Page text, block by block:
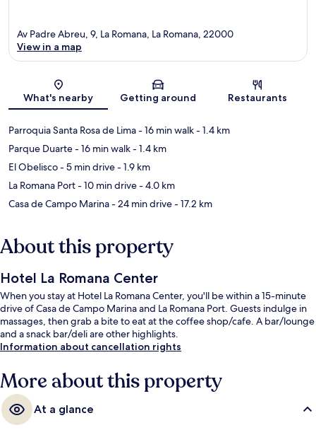
Map
Av Padre Abreu, 9, La Romana, La Romana, 22000
View in a map
What's nearby Getting around Restaurants
Parroquia Santa Rosa de Lima- 16 min walk- 1.4 km
Parque Duarte- 16 min walk- 1.4 km
El Obelisco- 5 min drive- 1.9 km
La Romana Port- 10 min drive- 4.0 km
Casa de Campo Marina- 24 min drive- 17.2 km
About this property
Hotel La Romana Center
When you stay at Hotel La Romana Center, you'll be within a 15-minute
drive of Casa de Campo Marina and La Romana Port. Guests indulge in
massages, then grab a bite to eat at the coffee shop/cafe. A bar/lounge
and a snack bar/deli are other highlights.
Information about cancellation rights
More about this property
At a glance